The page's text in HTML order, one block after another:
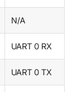
N/A
UART 0 RX
UART 0 TX